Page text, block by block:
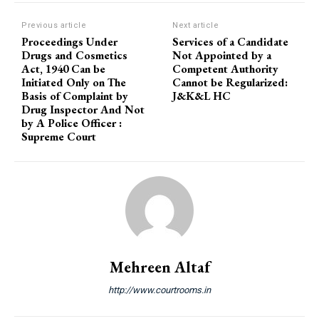
Previous article
Proceedings Under
Drugs and Cosmetics
Act, 1940 Can be
Initiated Only on The
Basis of Complaint by
Drug Inspector And Not
by A Police Officer :
Supreme Court
Next article
Services of a Candidate
Not Appointed by a
Competent Authority
Cannot be Regularized:
J&K&L HC
Mehreen Altaf
http://www.courtrooms.in